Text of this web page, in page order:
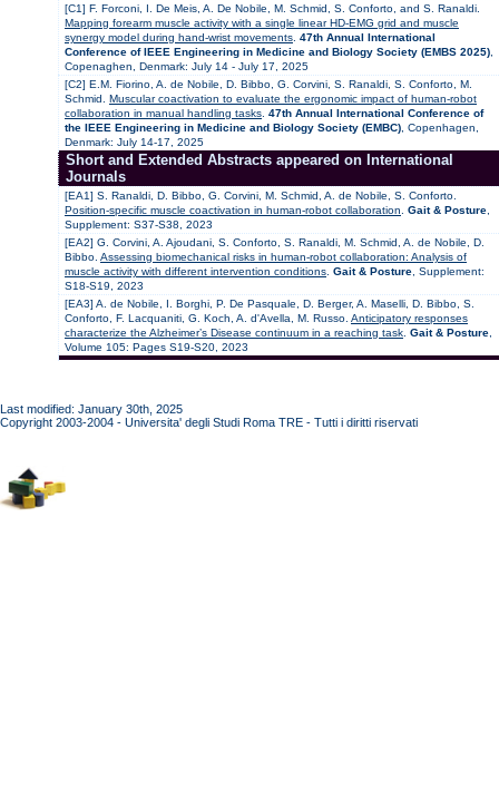
[C1] F. Forconi, I. De Meis, A. De Nobile, M. Schmid, S. Conforto, and S. Ranaldi.
Mapping forearm muscle activity with a single linear HD-EMG grid and muscle
synergy model during hand-wrist movements 47th Annual International
Conference of IEEE Engineering in Medicine and Biology Society (EMBS 2025)
Copenaghen, Denmark: July 14 - July 17, 2025
[C2] E.M. Fiorino, A. de Nobile, D. Bibbo, G. Corvini, S. Ranaldi, S. Conforto, M.
Schmid. Muscular coactivation to evaluate the ergonomic impact of human-robot
collaboration in manual handling tasks 47th Annual International Conference of
the IEEE Engineering in Medicine and Biology Society (EMBC) , Copenhagen,
Denmark: July 14-17, 2025
Short and Extended Abstracts appeared on International
Journals
[EA1] S. Ranaldi, D. Bibbo, G. Corvini, M. Schmid, A. de Nobile, S. Conforto.
Position-specific muscle coactivation in human-robot collaboration
Gait & Posture
Supplement: S37-S38, 2023
[EA2] G. Corvini, A. Ajoudani, S. Conforto, S. Ranaldi, M. Schmid, A. de Nobile, D.
Bibbo. Assessing biomechanical risks in human-robot collaboration: Analysis of
muscle activity with different intervention conditions Gait & Posture , Supplement:
S18-S19, 2023
[EA3] A. de Nobile, I. Borghi, P. De Pasquale, D. Berger, A. Maselli, D. Bibbo, S.
Conforto, F. Lacquaniti, G. Koch, A. d'Avella, M. Russo. Anticipatory responses
characterize the Alzheimer’s Disease continuum in a reaching task Gait & Posture
Volume 105: Pages S19-S20, 2023
Last modified: January 30th, 2025
Copyright 2003-2004 - Universita' degli Studi Roma TRE - Tutti i diritti riservati